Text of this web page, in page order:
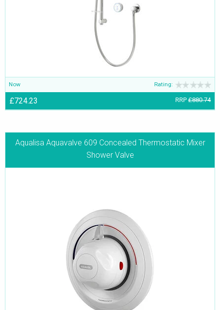
Now Rating:
£724.23 RRP £880.74
Aqualisa Aquavalve 609 Concealed Thermostatic Mixer
Shower Valve